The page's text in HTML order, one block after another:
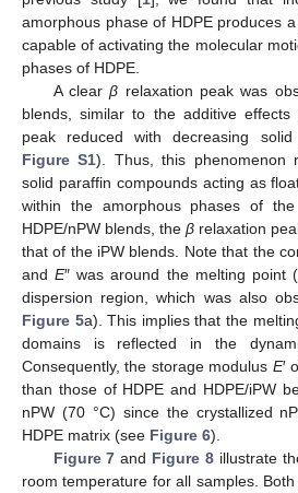
amorphous phase of HDPE produces a
capable of activating the molecular
phases of HDPE.
A clearβ relaxation peak was
blends, similar to the additive effects
peak reduced with decreasing
Figure S1). Thus, this phenomenon
solid paraffin compounds acting as
within the amorphous phases of
HDPE/nPW blends, the β relaxation
that of the iPW blends. Note that the
andE″ was around the melting point
dispersion region, which was also
Figure 5a). This implies that the
domains is reflected in the
Consequently, the storage modulus E′
than those of HDPE and HDPE/iPW
nPW (70 °C) since the crystallized
HDPE matrix (see Figure 6).
Figure 7 and Figure 8illustrate
room temperature for all samples.